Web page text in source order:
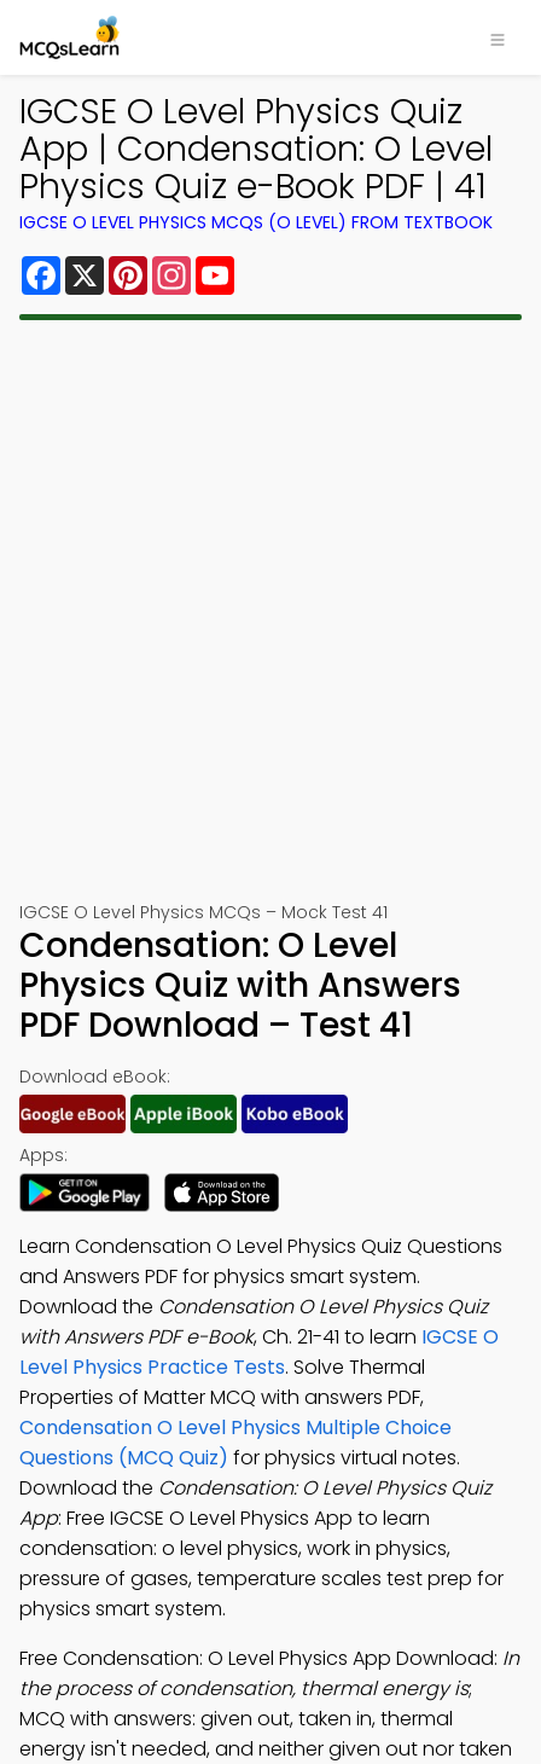
IGCSE O Level Physics Quiz
App | Condensation: O Level
Physics Quiz e-Book PDF | 41
IGCSE O LEVEL PHYSICS MCQS (O LEVEL) FROM TEXTBOOK
Facebook
X PinterestInstagram
IGCSE O Level Physics MCQs – Mock Test 41
Condensation: O Level
Physics Quiz with Answers
PDF Download – Test 41
Download eBook:
Apps:
Learn Condensation O Level Physics Quiz Questions
and Answers PDF for physics smart system.
Download the Condensation O Level Physics Quiz
with Answers PDF e-Book, Ch. 21-41 to learn IGCSE O
Level Physics Practice Tests. Solve Thermal
Properties of Matter MCQ with answers PDF,
Condensation O Level Physics Multiple Choice
Questions (MCQ Quiz) for physics virtual notes.
Download the Condensation: O Level Physics Quiz
App: Free IGCSE O Level Physics App to learn
condensation: o level physics, work in physics,
pressure of gases, temperature scales test prep for
physics smart system.
Free Condensation: O Level Physics App Download: In
the process of condensation, thermal energy is;
MCQ with answers: given out, taken in, thermal
energy isn't needed, and neither given out nor taken